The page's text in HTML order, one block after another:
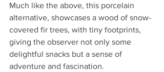
Much like the above, this porcelain
alternative, showcases a wood of snow-
covered fir trees, with tiny footprints,
giving the observer not only some
delightful snacks but a sense of
adventure and fascination.